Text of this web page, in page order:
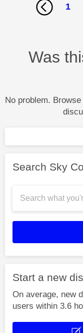
1
Was
No problem.
Search Sky
Start a new
On average, new
users within 3.6